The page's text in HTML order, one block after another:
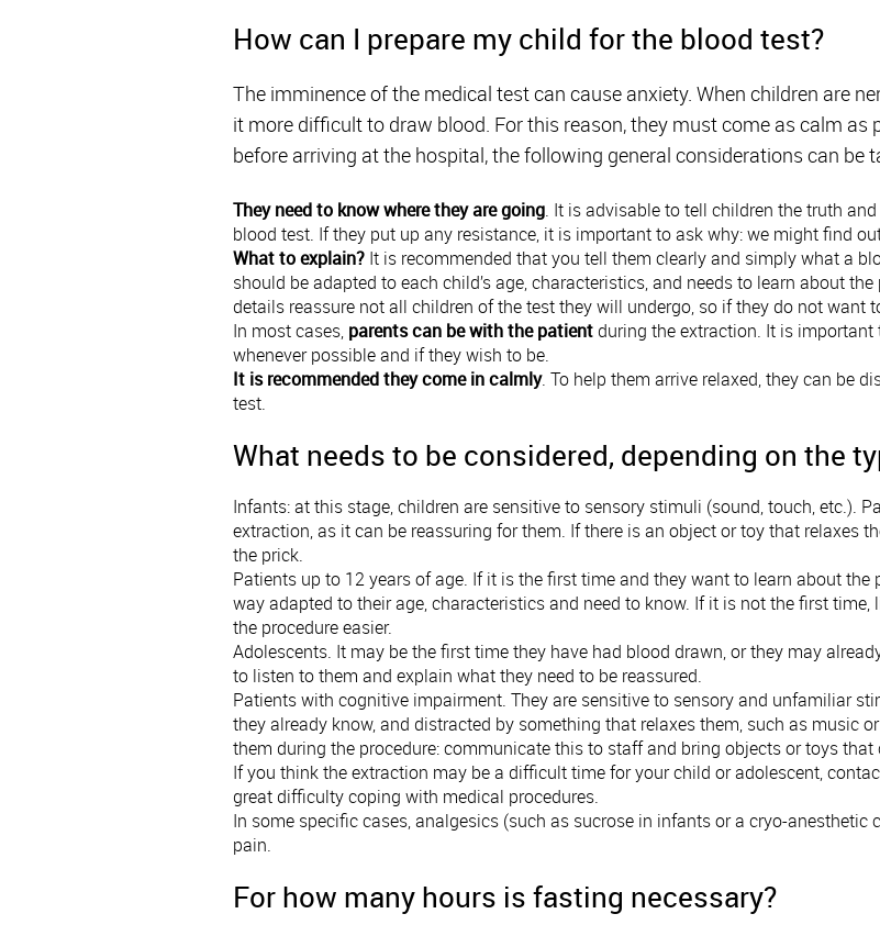
How can I prepare my child for the blood test?
The imminence of the medical test can cause anxiety. When children are
it more difficult to draw blood. For this reason, they must come as calm as
before arriving at the hospital, the following general considerations can be
They need to know where they are going. It is advisable to tell children the truth
blood test. If they put up any resistance, it is important to ask why: we might find
What to explain? It is recommended that you tell them clearly and simply what a
should be adapted to each child’s age, characteristics, and needs to learn about
details reassure not all children of the test they will undergo, so if they do not want
In most cases, parents can be with the patientduring the extraction. It is
whenever possible and if they wish to be.
It is recommended they come in calmly. To help them arrive relaxed, they can be
test.
What needs to be considered, depending on the
Infants: at this stage, children are sensitive to sensory stimuli (sound, touch, etc.).
extraction, as it can be reassuring for them. If there is an object or toy that relaxes
the prick.
Patients up to 12 years of age. If it is the first time and they want to learn about
way adapted to their age, characteristics and need to know. If it is not the first
the procedure easier.
Adolescents. It may be the first time they have had blood drawn, or they may
to listen to them and explain what they need to be reassured.
Patients with cognitive impairment. They are sensitive to sensory and unfamiliar
they already know, and distracted by something that relaxes them, such as music
them during the procedure: communicate this to staff and bring objects or toys that
If you think the extraction may be a difficult time for your child or adolescent,
great difficulty coping with medical procedures.
In some specific cases, analgesics (such as sucrose in infants or a cryo-anesthetic
pain.
For how many hours is fasting necessary?